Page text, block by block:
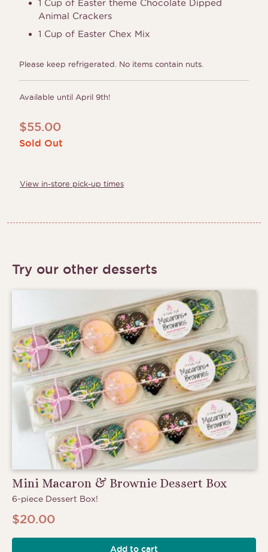
1 Cup of Easter theme Chocolate Dipped
Animal Crackers
1 Cup of Easter Chex Mix
Please keep refrigerated. No items contain nuts.
Available until April 9th!
$55.00
Sold Out
View in-store pick-up times
Try our other desserts
Mini Macaron & Brownie Dessert Box
6-piece Dessert Box!
$20.00
Add to cart